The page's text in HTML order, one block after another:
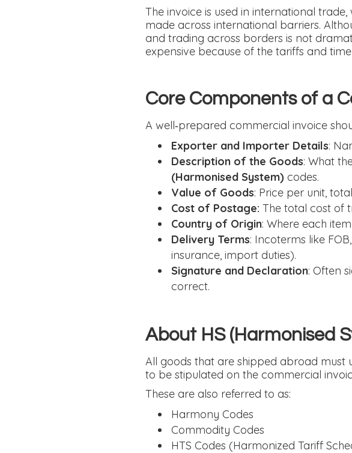
The invoice is used in international
made across international barriers.
and trading across borders is not
expensive because of the tariffs and
Core Components of a
A well‑prepared commercial invoice
Exporter and Importer Details:
Description of the Goods: What
(Harmonised System) codes.
Value of Goods: Price per unit,
Cost of Postage: The total cost of
Country of Origin: Where each
Delivery Terms: Incoterms like
insurance, import duties).
Signature and Declaration: Often
correct.
About HS (Harmonised
All goods that are shipped abroad must
to be stipulated on the commercial
These are also referred to as:
Harmony Codes
Commodity Codes
HTS Codes (Harmonized Tariff